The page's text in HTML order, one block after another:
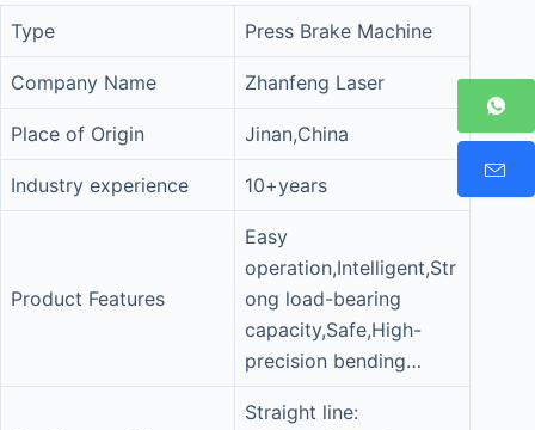
Type Press Brake Machine
Company Name Zhanfeng Laser
Place of Origin Jinan,China
Industry experience 10+years
Product Features
Easy
operation,Intelligent,Str
ong load-bearing
capacity,Safe,High-
precision bending…
Straight line: